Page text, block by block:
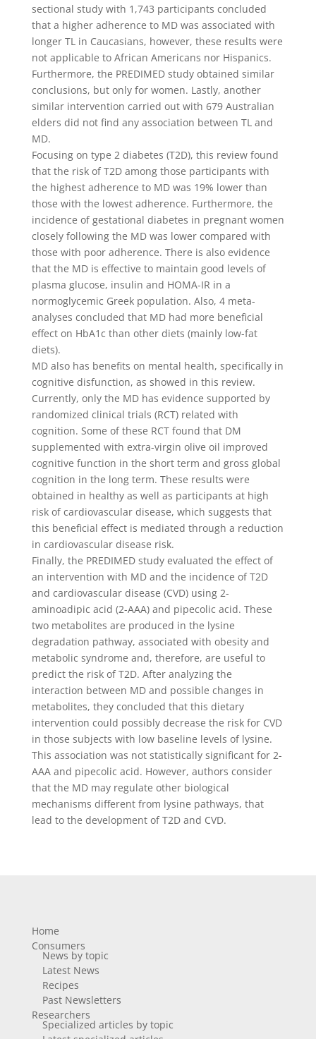
sectional study with 1,743 participants concluded
that a higher adherence to MD was associated with
longer TL in Caucasians, however, these results were
not applicable to African Americans nor Hispanics.
Furthermore, the PREDIMED study obtained similar
conclusions, but only for women. Lastly, another
similar intervention carried out with 679 Australian
elders did not find any association between TL and
MD.
Focusing on type 2 diabetes (T2D), this review found
that the risk of T2D among those participants with
the highest adherence to MD was 19% lower than
those with the lowest adherence. Furthermore, the
incidence of gestational diabetes in pregnant women
closely following the MD was lower compared with
those with poor adherence. There is also evidence
that the MD is effective to maintain good levels of
plasma glucose, insulin and HOMA-IR in a
normoglycemic Greek population. Also, 4 meta-
analyses concluded that MD had more beneficial
effect on HbA1c than other diets (mainly low-fat
diets).
MD also has benefits on mental health, specifically in
cognitive disfunction, as showed in this review.
Currently, only the MD has evidence supported by
randomized clinical trials (RCT) related with
cognition. Some of these RCT found that DM
supplemented with extra-virgin olive oil improved
cognitive function in the short term and gross global
cognition in the long term. These results were
obtained in healthy as well as participants at high
risk of cardiovascular disease, which suggests that
this beneficial effect is mediated through a reduction
in cardiovascular disease risk.
Finally, the PREDIMED study evaluated the effect of
an intervention with MD and the incidence of T2D
and cardiovascular disease (CVD) using 2-
aminoadipic acid (2-AAA) and pipecolic acid. These
two metabolites are produced in the lysine
degradation pathway, associated with obesity and
metabolic syndrome and, therefore, are useful to
predict the risk of T2D. After analyzing the
interaction between MD and possible changes in
metabolites, they concluded that this dietary
intervention could possibly decrease the risk for CVD
in those subjects with low baseline levels of lysine.
This association was not statistically significant for 2-
AAA and pipecolic acid. However, authors consider
that the MD may regulate other biological
mechanisms different from lysine pathways, that
lead to the development of T2D and CVD.
Home
Consumers
News by topic
Latest News
Recipes
Past Newsletters
Researchers
Specialized articles by topic